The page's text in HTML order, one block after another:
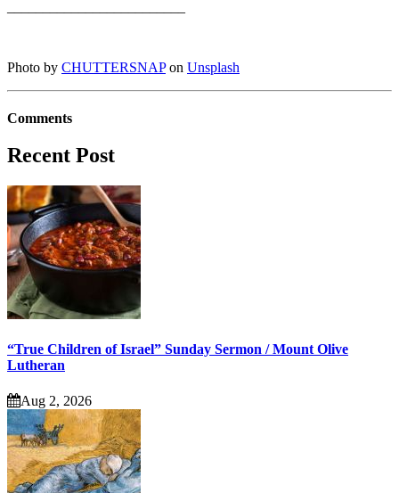
Photo by CHUTTERSNAPon Unsplash
Comments
Recent Post
“True Children of Israel” Sunday Sermon / Mount Olive
Lutheran
Aug 2, 2026